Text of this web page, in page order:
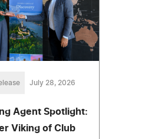
July 28, 2026
Agent Spotlight:
Viking of Club